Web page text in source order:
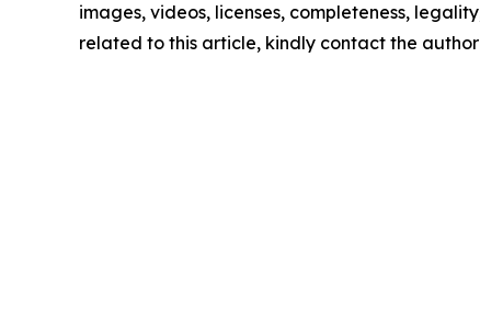
images, videos, licenses, completeness,
related to this article, kindly contact the